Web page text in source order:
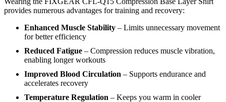
provides numerous advantages for training and recovery:
Enhanced Muscle Stability – Limits unnecessary movement
for better efficiency
Reduced Fatigue – Compression reduces muscle vibration,
enabling longer workouts
Improved Blood Circulation – Supports endurance and
accelerates recovery
Temperature Regulation – Keeps you warm in cooler